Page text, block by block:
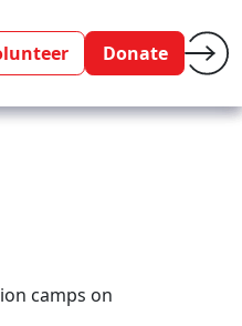
Donate
camps on